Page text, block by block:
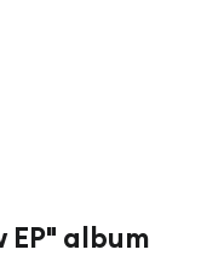
album